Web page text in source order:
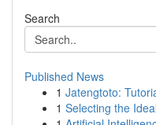
Search
Published News
1 Jatengtoto:
1 Selecting the